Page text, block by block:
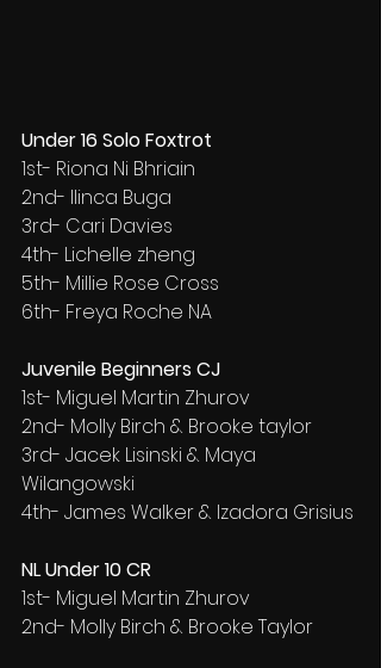
Under 16 Solo Foxtrot
1st- Riona Ni Bhriain
2nd- Ilinca Buga
3rd- Cari Davies
4th- Lichelle zheng
5th- Millie Rose Cross
6th- Freya Roche NA
Juvenile Beginners CJ
1st- Miguel Martin Zhurov
2nd- Molly Birch & Brooke taylor
3rd- Jacek Lisinski & Maya
Wilangowski
4th- James Walker & Izadora Grisius
NL Under 10 CR
1st- Miguel Martin Zhurov
2nd- Molly Birch & Brooke Taylor